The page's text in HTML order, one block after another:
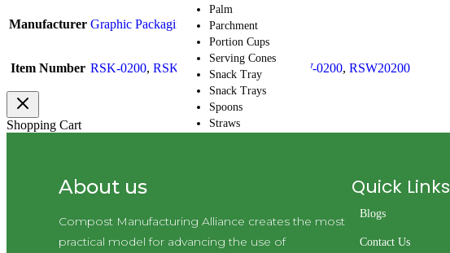
Palm
Parchment
Portion Cups
Serving Cones
Snack Tray
Snack Trays
Spoons
Straws
Ramekin
Skewers
Manufacturer Graphic Packaging Intl
Item Number RSK-0200, RSK20200, RSKL0200 RSW-0200, RSW20200
Shopping Cart
About us
Compost Manufacturing Alliance creates the most
practical model for advancing the use of
Quick Links
Blogs
Contact Us